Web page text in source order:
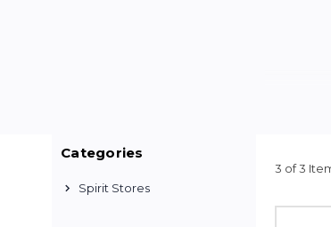
Categories
Spirit Stores
3 of 3